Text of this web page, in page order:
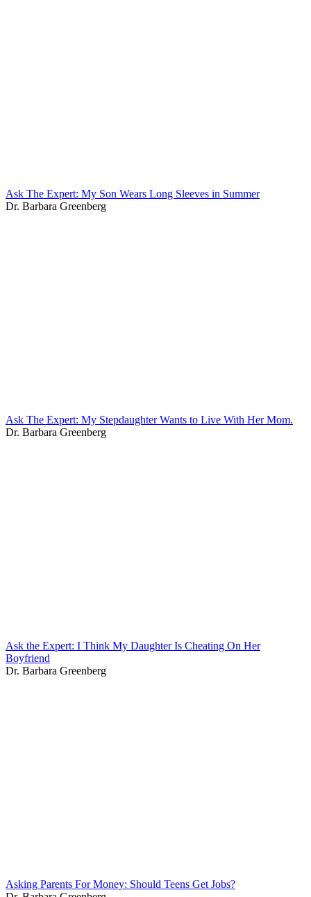
Ask The Expert: My Son Wears Long Sleeves in Summer
Dr. Barbara Greenberg
Ask The Expert: My Stepdaughter Wants to Live With Her Mom.
Dr. Barbara Greenberg
Ask the Expert: I Think My Daughter Is Cheating On Her
Boyfriend
Dr. Barbara Greenberg
Asking Parents For Money: Should Teens Get Jobs?